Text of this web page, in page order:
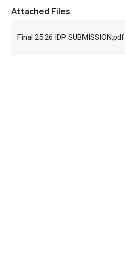
Attached Files
Final 25.26 IDP SUBMISSION.pdf